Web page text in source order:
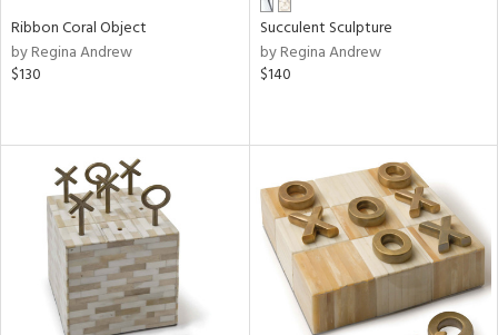
Ribbon Coral Object
by Regina Andrew
$130
Succulent Sculpture
by Regina Andrew
$140